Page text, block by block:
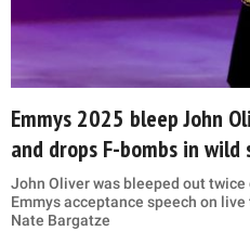
Emmys 2025 bleep John
and drops F-bombs in wild
John Oliver was bleeped out
Emmys acceptance speech on
Nate Bargatze